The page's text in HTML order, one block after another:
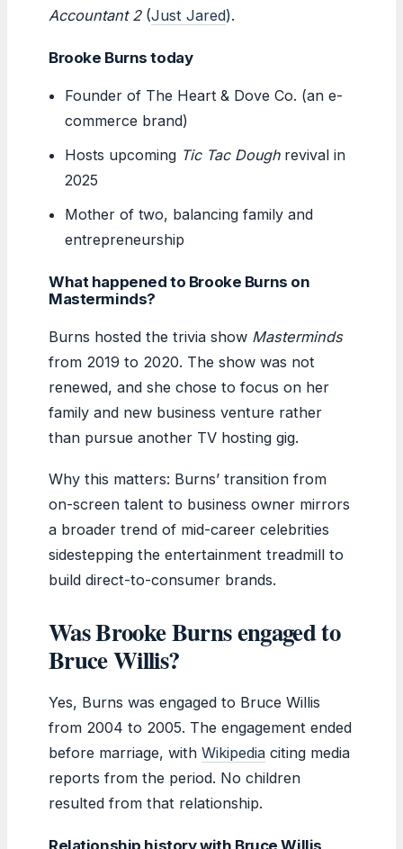
Accountant 2(Just Jared).
Brooke Burns today
Founder of The Heart & Dove Co. (an e-
commerce brand)
Hosts upcoming Tic Tac Doughrevival in
2025
Mother of two, balancing family and
entrepreneurship
What happened to Brooke Burns on
Masterminds?
Burns hosted the trivia show Masterminds
from 2019 to 2020. The show was not
renewed, and she chose to focus on her
family and new business venture rather
than pursue another TV hosting gig.
Why this matters: Burns’ transition from
on-screen talent to business owner mirrors
a broader trend of mid-career celebrities
sidestepping the entertainment treadmill to
build direct-to-consumer brands.
Was Brooke Burns engaged to
Bruce Willis?
Yes, Burns was engaged to Bruce Willis
from 2004 to 2005. The engagement ended
before marriage, with Wikipedia citing media
reports from the period. No children
resulted from that relationship.
Relationship history with Bruce Willis